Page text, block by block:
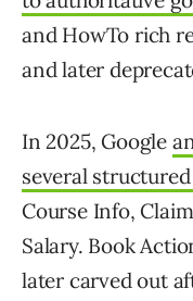
and HowTo rich
and later
In 2025, Google
several
Course Info,
Salary. Book
later carved out